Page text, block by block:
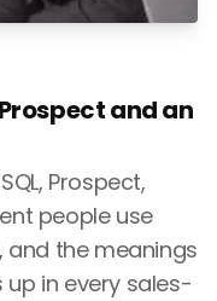
and an
Prospect,
people use
and the meanings
up in every sales-